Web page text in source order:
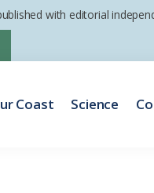
with editorial
Coast Science